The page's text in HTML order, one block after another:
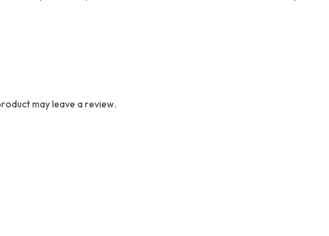
may leave a review.